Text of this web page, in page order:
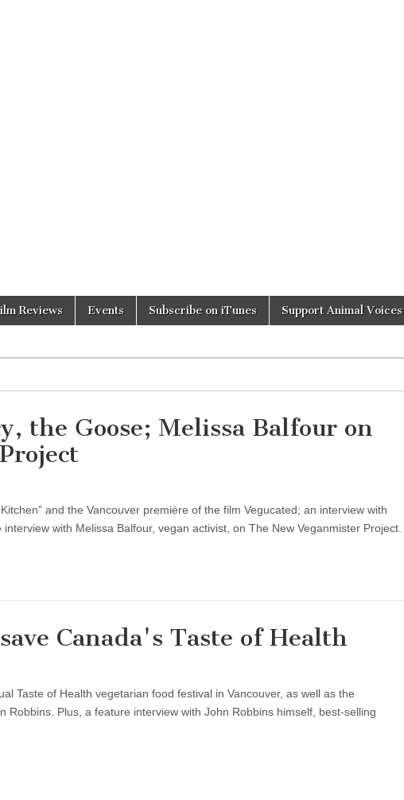
Reviews Events Subscribe on iTunes Support Animal Voices
the Goose; Melissa Balfour on
and the Vancouver première of the film Vegucated; an interview with
with Melissa Balfour, vegan activist, on The New Veganmister Project.
Canada's Taste of Health
Taste of Health vegetarian food festival in Vancouver, as well as the
Plus, a feature interview with John Robbins himself, best-selling